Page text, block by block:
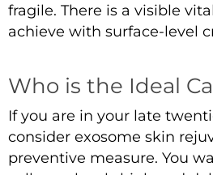
fragile. There is a visible
achieve with surface-level
Who is the Ideal
If you are in your late
consider exosome skin
preventive measure. You